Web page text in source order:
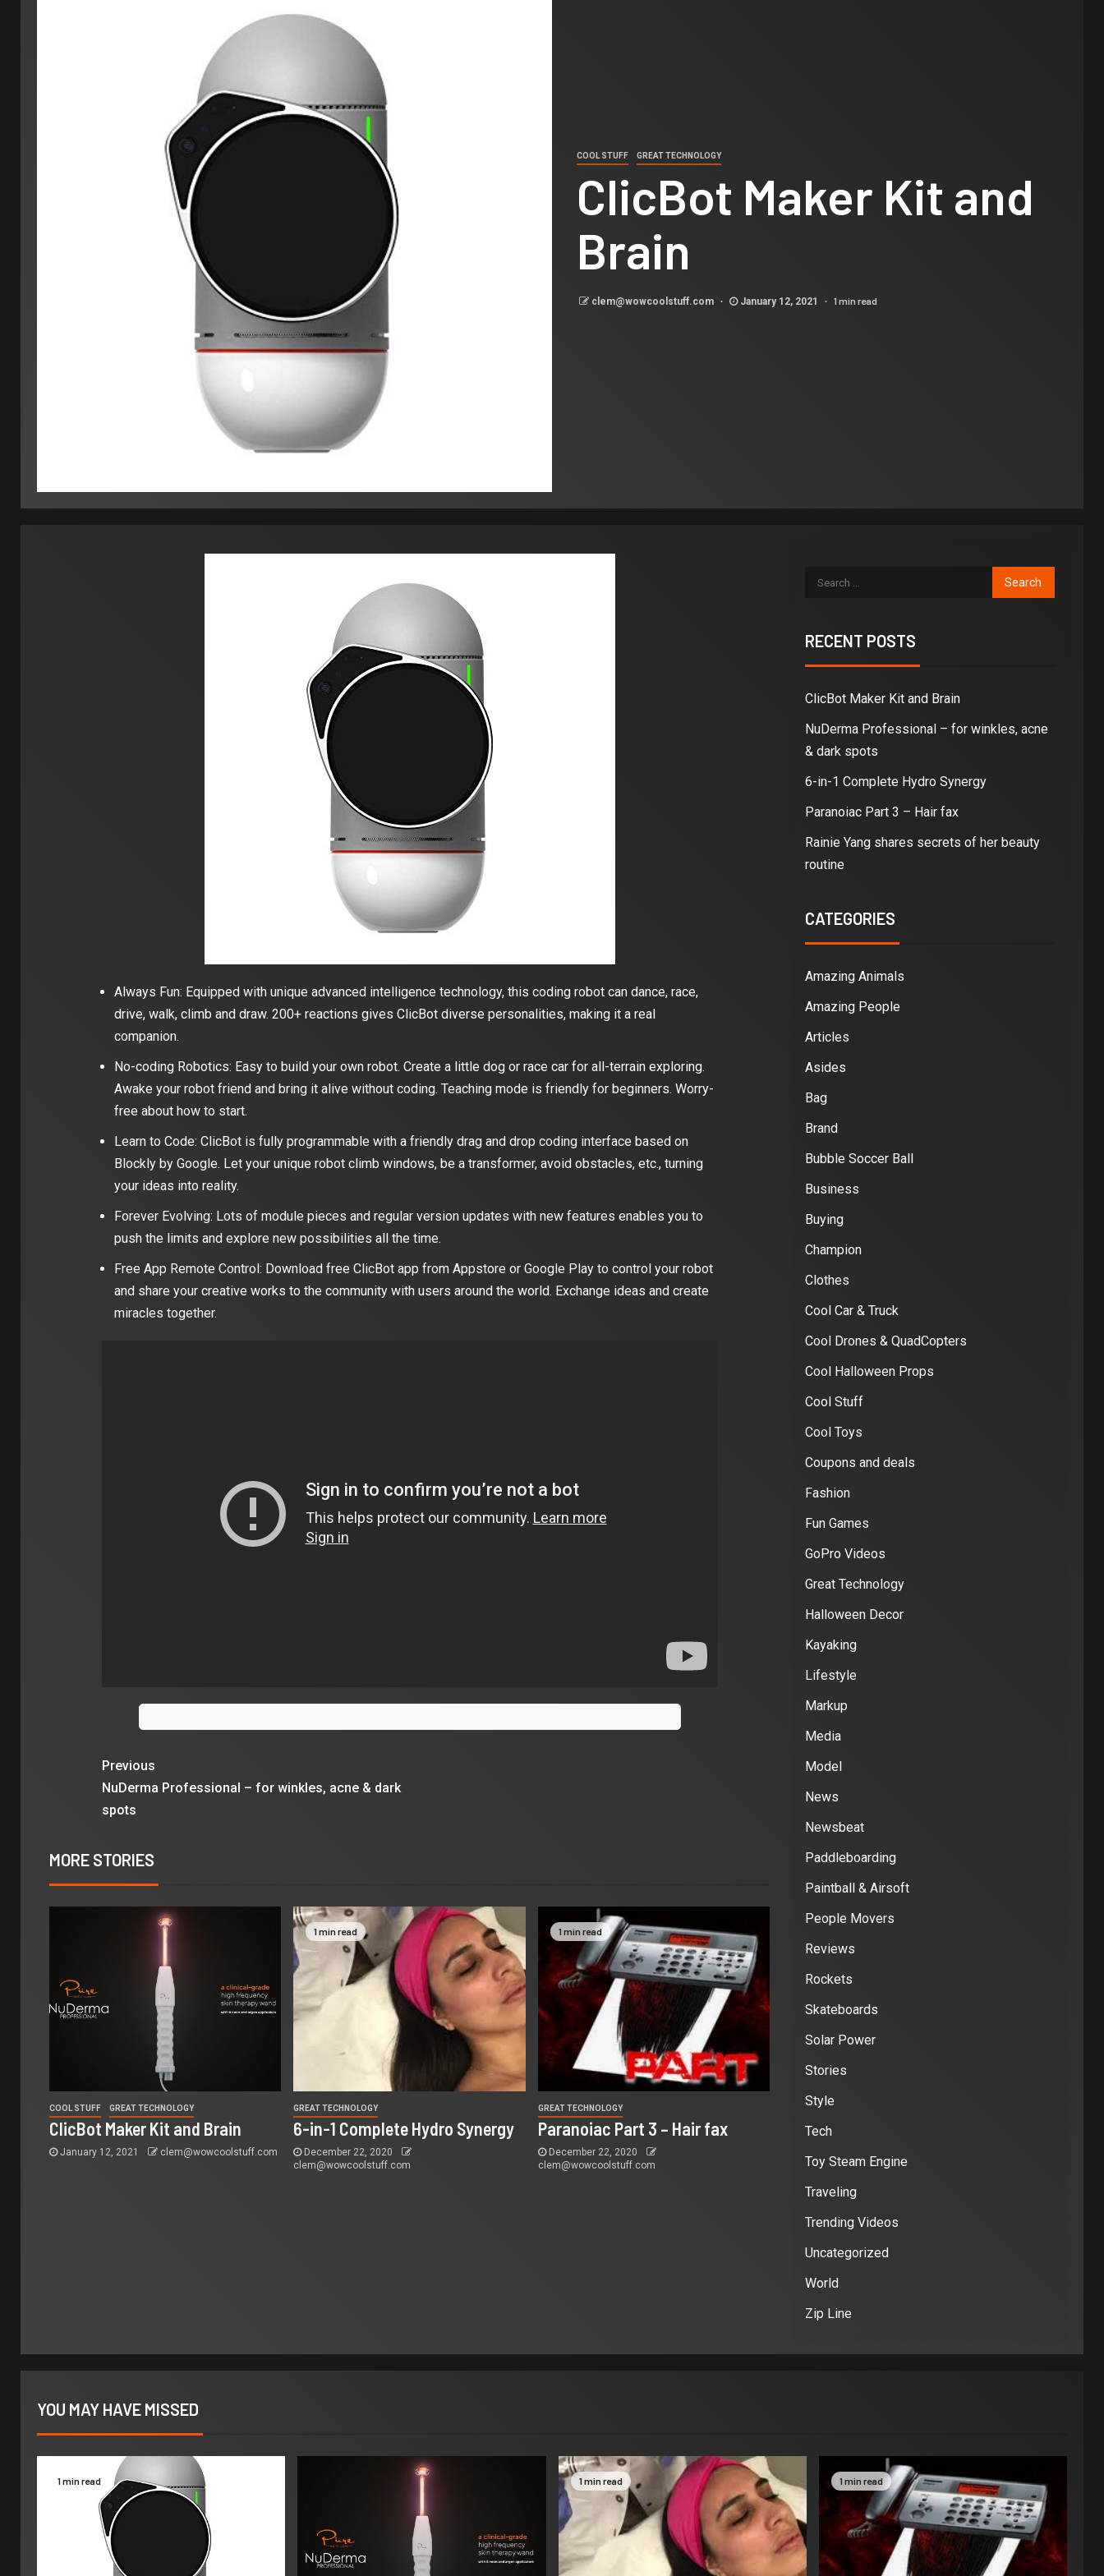
COOL STUFF GREAT TECHNOLOGY
ClicBot Maker Kit and
Brain
clem@wowcoolstuff.com January 12, 2021 1 min read
Always Fun: Equipped with unique advanced intelligence technology, this coding robot can dance, race,
drive, walk, climb and draw. 200+ reactions gives ClicBot diverse personalities, making it a real
companion.
No-coding Robotics: Easy to build your own robot. Create a little dog or race car for all-terrain exploring.
Awake your robot friend and bring it alive without coding. Teaching mode is friendly for beginners. Worry-
free about how to start.
Learn to Code: ClicBot is fully programmable with a friendly drag and drop coding interface based on
Blockly by Google. Let your unique robot climb windows, be a transformer, avoid obstacles, etc., turning
your ideas into reality.
Forever Evolving: Lots of module pieces and regular version updates with new features enables you to
push the limits and explore new possibilities all the time.
Free App Remote Control: Download free ClicBot app from Appstore or Google Play to control your robot
and share your creative works to the community with users around the world. Exchange ideas and create
miracles together.
Previous
NuDerma Professional – for winkles, acne & dark
spots
MORE STORIES
COOL STUFF GREAT TECHNOLOGY
ClicBot Maker Kit and Brain
January 12, 2021 clem@wowcoolstuff.com
1 min read
GREAT TECHNOLOGY
6-in-1 Complete Hydro Synergy
December 22, 2020
clem@wowcoolstuff.com
1 min read
GREAT TECHNOLOGY
Paranoiac Part 3 – Hair fax
December 22, 2020
clem@wowcoolstuff.com
RECENT POSTS
ClicBot Maker Kit and Brain
NuDerma Professional – for winkles, acne
& dark spots
6-in-1 Complete Hydro Synergy
Paranoiac Part 3 – Hair fax
Rainie Yang shares secrets of her beauty
routine
CATEGORIES
Amazing Animals
Amazing People
Articles
Asides
Bag
Brand
Bubble Soccer Ball
Business
Buying
Champion
Clothes
Cool Car & Truck
Cool Drones & QuadCopters
Cool Halloween Props
Cool Stuff
Cool Toys
Coupons and deals
Fashion
Fun Games
GoPro Videos
Great Technology
Halloween Decor
Kayaking
Lifestyle
Markup
Media
Model
News
Newsbeat
Paddleboarding
Paintball & Airsoft
People Movers
Reviews
Rockets
Skateboards
Solar Power
Stories
Style
Tech
Toy Steam Engine
Traveling
Trending Videos
Uncategorized
World
Zip Line
YOU MAY HAVE MISSED
1 min read 1 min read 1 min read